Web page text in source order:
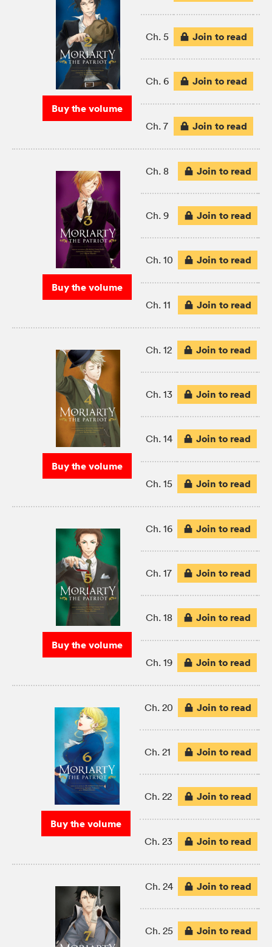
Buy the volume
Ch. 5 Join to read
Ch. 6 Join to read
Ch. 7 Join to read
Buy the volume
Ch. 8 Join to read
Ch. 9 Join to read
Ch. 10 Join to read
Ch. 11 Join to read
Buy the volume
Ch. 12 Join to read
Ch. 13 Join to read
Ch. 14 Join to read
Ch. 15 Join to read
Buy the volume
Ch. 16 Join to read
Ch. 17 Join to read
Ch. 18 Join to read
Ch. 19 Join to read
Buy the volume
Ch. 20 Join to read
Ch. 21 Join to read
Ch. 22 Join to read
Ch. 23 Join to read
Ch. 24 Join to read
Ch. 25 Join to read